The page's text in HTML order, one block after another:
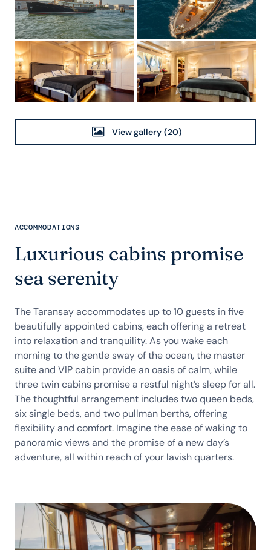
View gallery (20)
ACCOMMODATIONS
Luxurious cabins promise
sea serenity
The Taransay accommodates up to 10 guests in five
beautifully appointed cabins, each offering a retreat
into relaxation and tranquility. As you wake each
morning to the gentle sway of the ocean, the master
suite and VIP cabin provide an oasis of calm, while
three twin cabins promise a restful night’s sleep for all.
The thoughtful arrangement includes two queen beds,
six single beds, and two pullman berths, offering
flexibility and comfort. Imagine the ease of waking to
panoramic views and the promise of a new day’s
adventure, all within reach of your lavish quarters.